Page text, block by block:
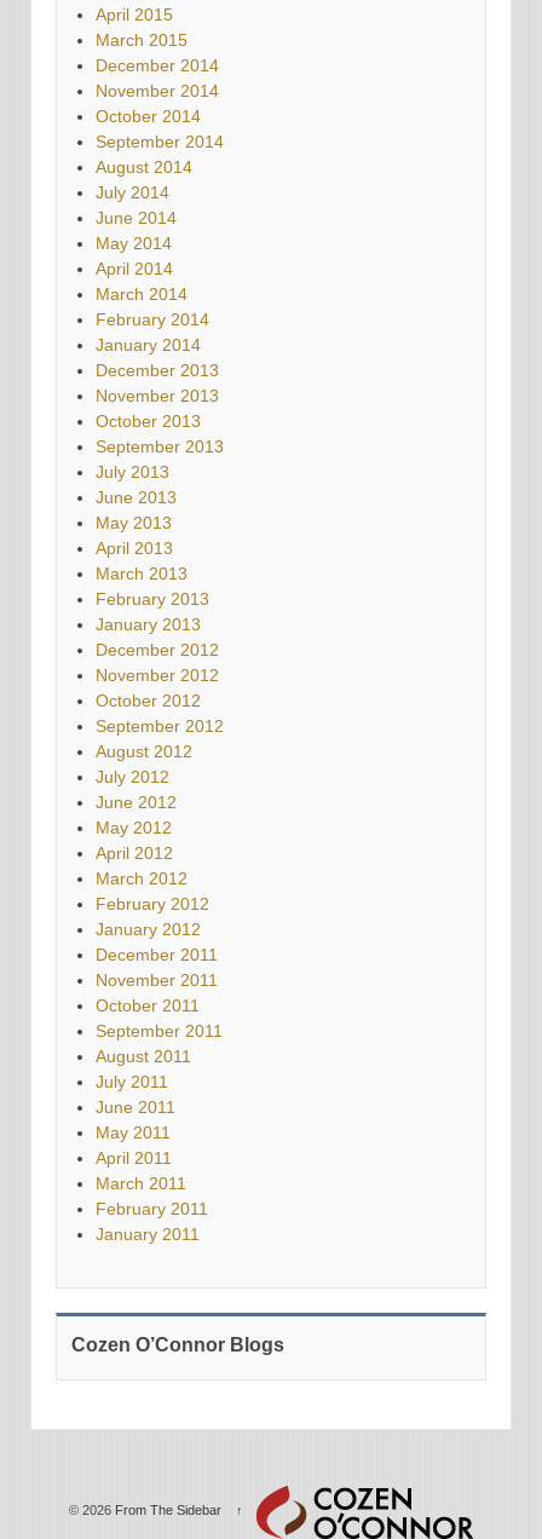
April 2015
March 2015
December 2014
November 2014
October 2014
September 2014
August 2014
July 2014
June 2014
May 2014
April 2014
March 2014
February 2014
January 2014
December 2013
November 2013
October 2013
September 2013
July 2013
June 2013
May 2013
April 2013
March 2013
February 2013
January 2013
December 2012
November 2012
October 2012
September 2012
August 2012
July 2012
June 2012
May 2012
April 2012
March 2012
February 2012
January 2012
December 2011
November 2011
October 2011
September 2011
August 2011
July 2011
June 2011
May 2011
April 2011
March 2011
February 2011
January 2011
Cozen O’Connor Blogs
© 2026 From The Sidebar ↑